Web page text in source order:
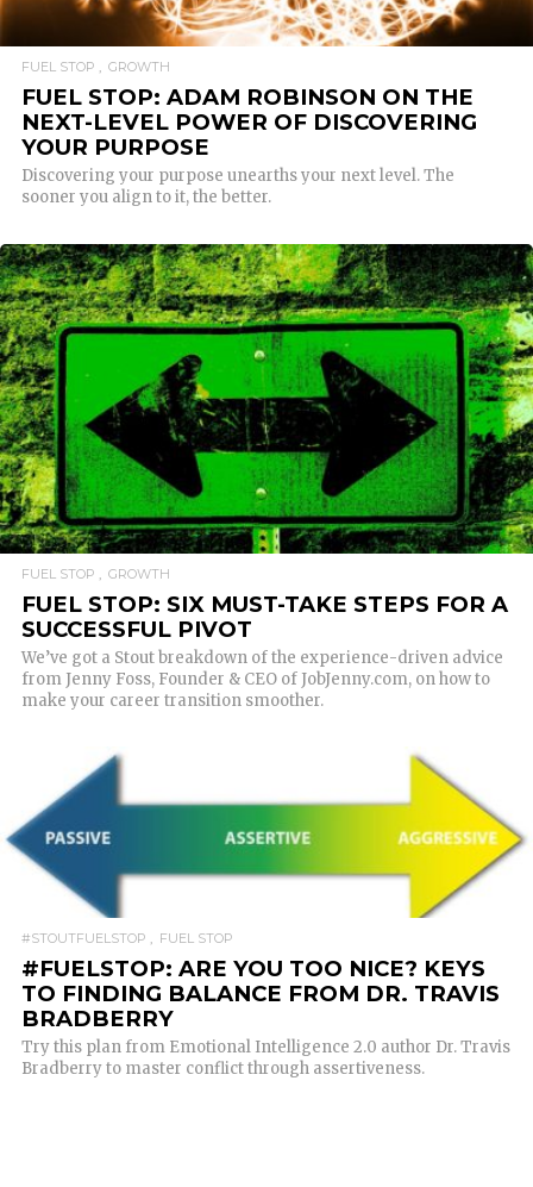
FUEL STOP GROWTH
FUEL STOP: ADAM ROBINSON ON THE
NEXT-LEVEL POWER OF DISCOVERING
YOUR PURPOSE
Discovering your purpose unearths your next level. The
sooner you align to it, the better.
READ MORE
FUEL STOP GROWTH
FUEL STOP: SIX MUST-TAKE STEPS FOR A
SUCCESSFUL PIVOT
We’ve got a Stout breakdown of the experience-driven advice
from Jenny Foss, Founder & CEO of JobJenny.com, on how to
make your career transition smoother.
READ MORE
#STOUTFUELSTOP FUEL STOP
#FUELSTOP: ARE YOU TOO NICE? KEYS
TO FINDING BALANCE FROM DR. TRAVIS
BRADBERRY
Try this plan from Emotional Intelligence 2.0 author Dr. Travis
Bradberry to master conflict through assertiveness.